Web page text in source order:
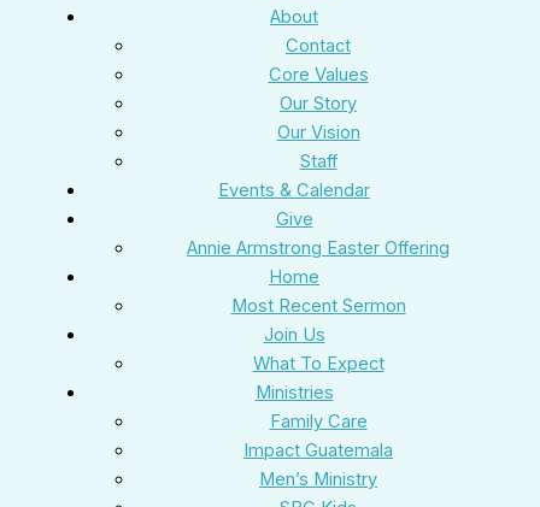
About
Contact
Core Values
Our Story
Our Vision
Staff
Events & Calendar
Give
Annie Armstrong Easter Offering
Home
Most Recent Sermon
Join Us
What To Expect
Ministries
Family Care
Impact Guatemala
Men’s Ministry